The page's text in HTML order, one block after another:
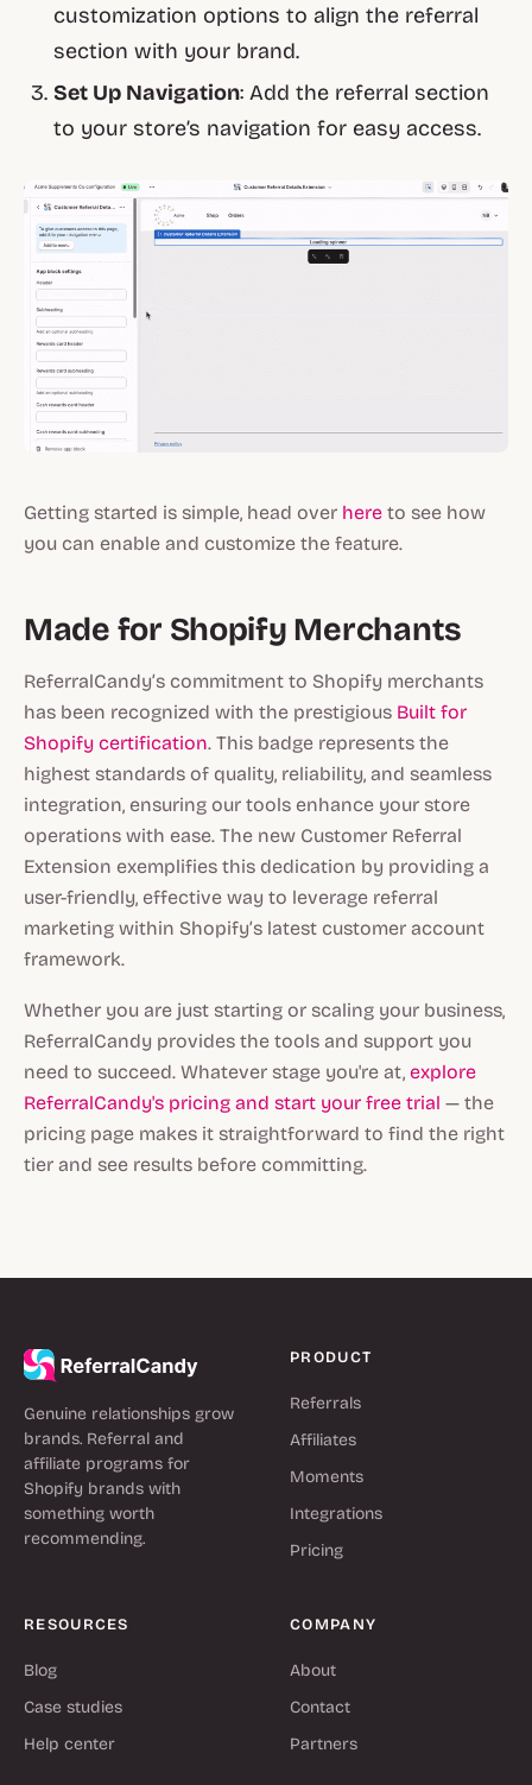
customization options to align the referral
section with your brand.
Set Up Navigation: Add the referral section
to your store’s navigation for easy access.
Getting started is simple, head over here to see how
you can enable and customize the feature.
Made for Shopify Merchants
ReferralCandy’s commitment to Shopify merchants
has been recognized with the prestigious Built for
Shopify certification. This badge represents the
highest standards of quality, reliability, and seamless
integration, ensuring our tools enhance your store
operations with ease. The new Customer Referral
Extension exemplifies this dedication by providing a
user-friendly, effective way to leverage referral
marketing within Shopify’s latest customer account
framework.
Whether you are just starting or scaling your business,
ReferralCandy provides the tools and support you
need to succeed. Whatever stage you're at, explore
ReferralCandy's pricing and start your free trial — the
pricing page makes it straightforward to find the right
tier and see results before committing.
Genuine relationships grow
brands. Referral and
affiliate programs for
Shopify brands with
something worth
recommending.
PRODUCT
Referrals
Affiliates
Moments
Integrations
Pricing
RESOURCES
Blog
Case studies
Help center
COMPANY
About
Contact
Partners